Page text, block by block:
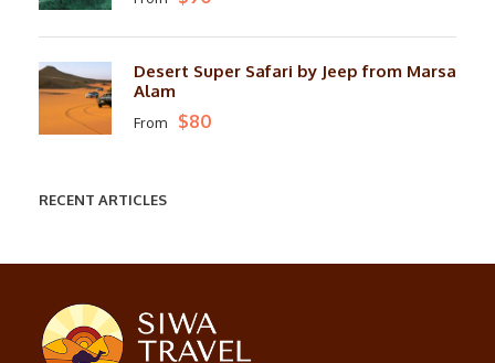
Desert Super Safari by Jeep from Marsa
Alam
From $80
RECENT ARTICLES